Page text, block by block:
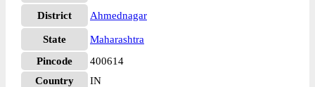
District Ahmednagar
State
Maharashtra
Pincode
400614
Country
IN